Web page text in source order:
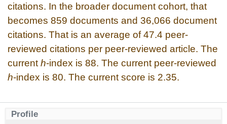
citations. In the broader document cohort, that
becomes 859 documents and 36,066 document
citations. That is an average of 47.4 peer-
reviewed citations per peer-reviewed article. The
current h-index is 88. The current peer-reviewed
h-index is 80. The current score is 2.35.
Profile